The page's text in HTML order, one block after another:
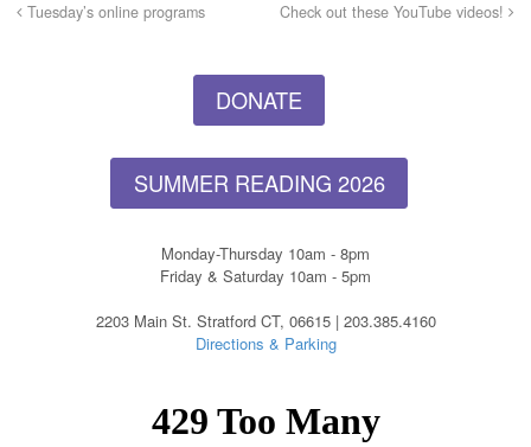
Tuesday’s online programs Check out these YouTube videos!
DONATE
SUMMER READING 2026
Monday-Thursday 10am - 8pm
Friday & Saturday 10am - 5pm
2203 Main St. Stratford CT, 06615 | 203.385.4160
Directions & Parking